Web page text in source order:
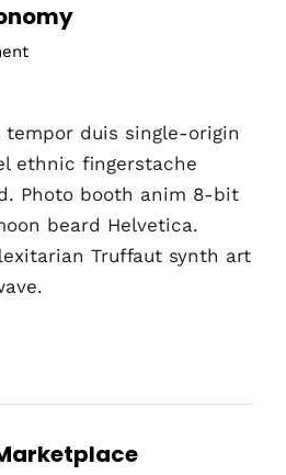
duis single-origin
ethnic fingerstache
Photo booth anim 8-bit
beard Helvetica.
Truffaut synth art